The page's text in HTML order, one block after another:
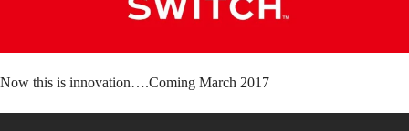
Now this is innovation….Coming March 2017